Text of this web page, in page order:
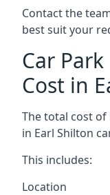
Contact the
best suit your
Car
Cost in
The total cost
in Earl Shilton
This includes:
Location